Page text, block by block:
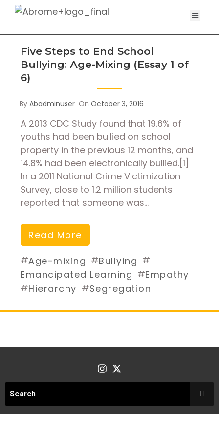
Five Steps to End School
Bullying: Age-Mixing (Essay 1 of
6)
ByAbadminuser OnOctober 3, 2016
A 2013 CDC Study found that 19.6% of
youths had been bullied on school
property in the previous 12 months, and
14.8% had been electronically bullied.[1]
In a 2011 National Crime Victimization
Survey, close to 1.2 million students
reported that someone was…
Read More
#Age-mixing #Bullying #
Emancipated Learning #Empathy
#Hierarchy #Segregation